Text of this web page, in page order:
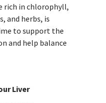
rich in chlorophyll,
and herbs, is
to support the
and help balance
Liver